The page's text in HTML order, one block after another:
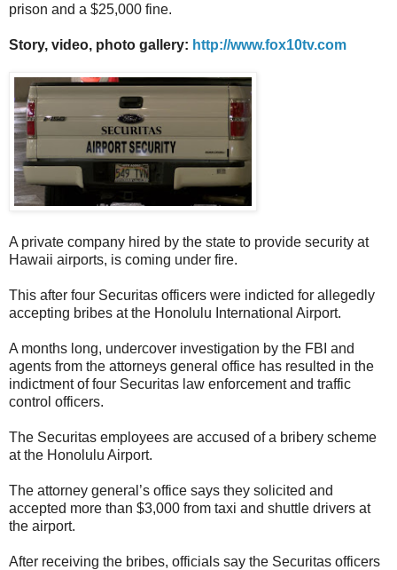
prison and a $25,000 fine.
Story, video, photo gallery: http://www.fox10tv.com
A private company hired by the state to provide security at
Hawaii airports, is coming under fire.
This after four Securitas officers were indicted for allegedly
accepting bribes at the Honolulu International Airport.
A months long, undercover investigation by the FBI and
agents from the attorneys general office has resulted in the
indictment of four Securitas law enforcement and traffic
control officers.
The Securitas employees are accused of a bribery scheme
at the Honolulu Airport.
The attorney general’s office says they solicited and
accepted more than $3,000 from taxi and shuttle drivers at
the airport.
After receiving the bribes, officials say the Securitas officers